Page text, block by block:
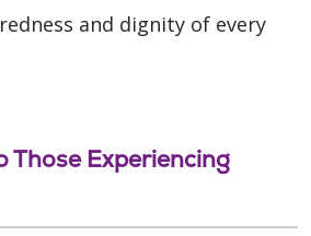
and dignity of every
Those Experiencing